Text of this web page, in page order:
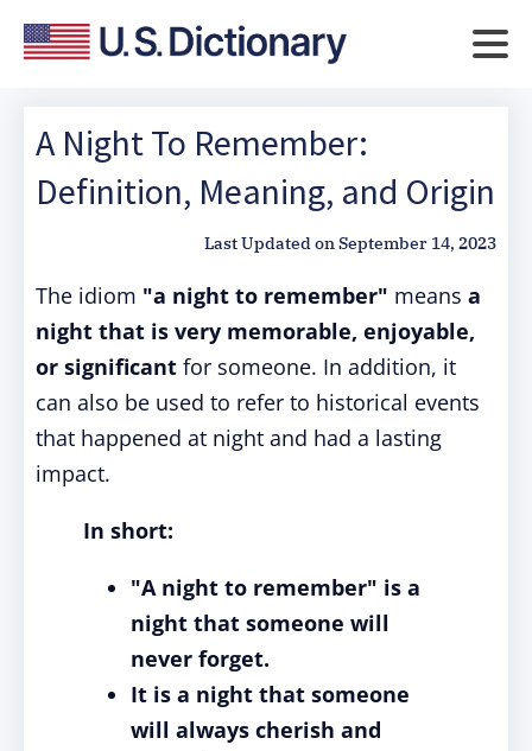
A Night To Remember:
Definition, Meaning, and Origin
Last Updated onSeptember 14, 2023
The idiom "a night to remember" means a
night that is very memorable, enjoyable,
or significant for someone. In addition, it
can also be used to refer to historical events
that happened at night and had a lasting
impact.
In short:
"A night to remember" is a
night that someone will
never forget.
It is a night that someone
will always cherish and